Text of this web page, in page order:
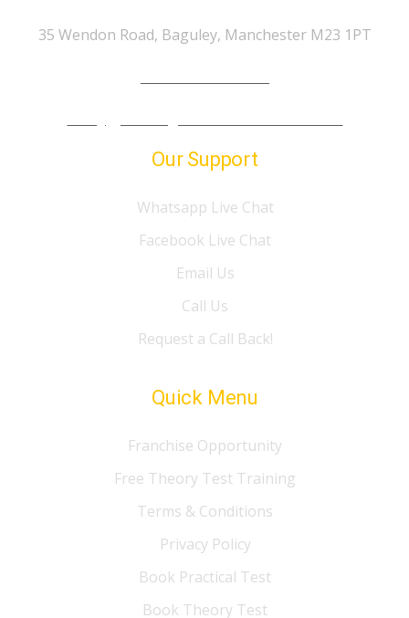
35 Wendon Road, Baguley, Manchester M23 1PT
Our Support
Whatsapp Live Chat
Facebook Live Chat
Email Us
Call Us
Request a Call Back!
Quick Menu
Franchise Opportunity
Free Theory Test Training
Terms & Conditions
Privacy Policy
Book Practical Test
Book Theory Test